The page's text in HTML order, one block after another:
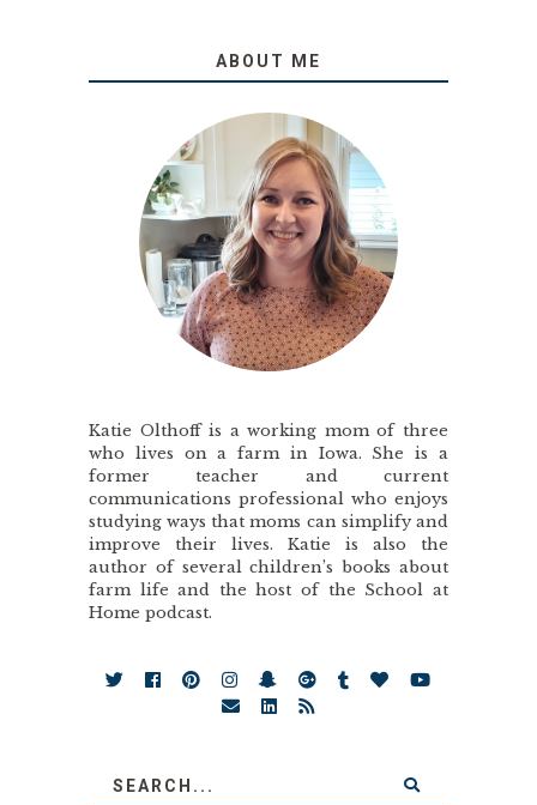
ABOUT ME
Katie Olthoff is a working mom of three
who lives on a farm in Iowa. She is a
former teacher and current
communications professional who enjoys
studying ways that moms can simplify and
improve their lives. Katie is also the
author of several children’s books about
farm life and the host of the School at
Home podcast.